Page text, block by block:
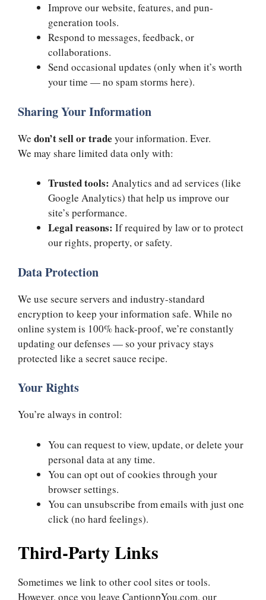
Improve our website, features, and pun-
generation tools.
Respond to messages, feedback, or
collaborations.
Send occasional updates (only when it’s worth
your time — no spam storms here).
Sharing Your Information
We don’t sell or trade your information. Ever.
We may share limited data only with:
Trusted tools: Analytics and ad services (like
Google Analytics) that help us improve our
site’s performance.
Legal reasons: If required by law or to protect
our rights, property, or safety.
Data Protection
We use secure servers and industry-standard
encryption to keep your information safe. While no
online system is 100% hack-proof, we’re constantly
updating our defenses — so your privacy stays
protected like a secret sauce recipe.
Your Rights
You’re always in control:
You can request to view, update, or delete your
personal data at any time.
You can opt out of cookies through your
browser settings.
You can unsubscribe from emails with just one
click (no hard feelings).
Third-Party Links
Sometimes we link to other cool sites or tools.
However, once you leave CaptionpYou.com, our